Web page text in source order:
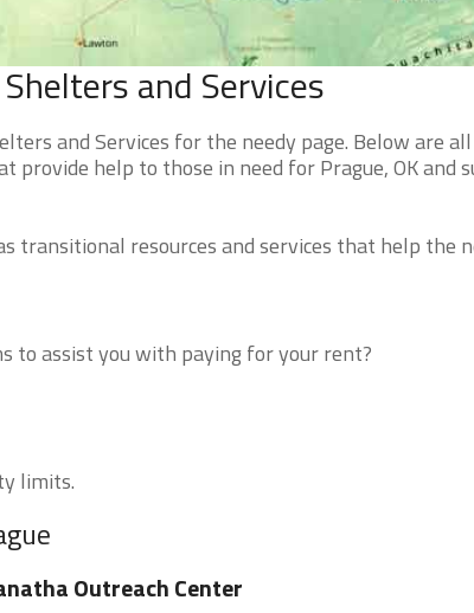
and Services
and Services for the needy page. Below are
provide help to those in need for Prague, OK and
transitional resources and services that help the
to assist you with paying for your rent?
limits.
Outreach Center